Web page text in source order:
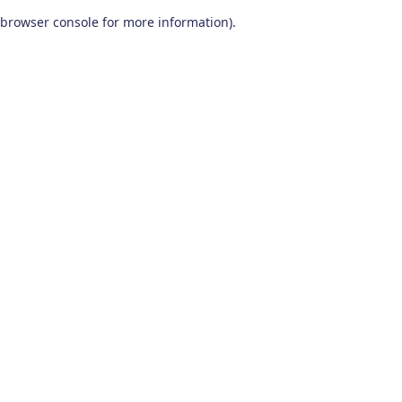
browser console for more information).